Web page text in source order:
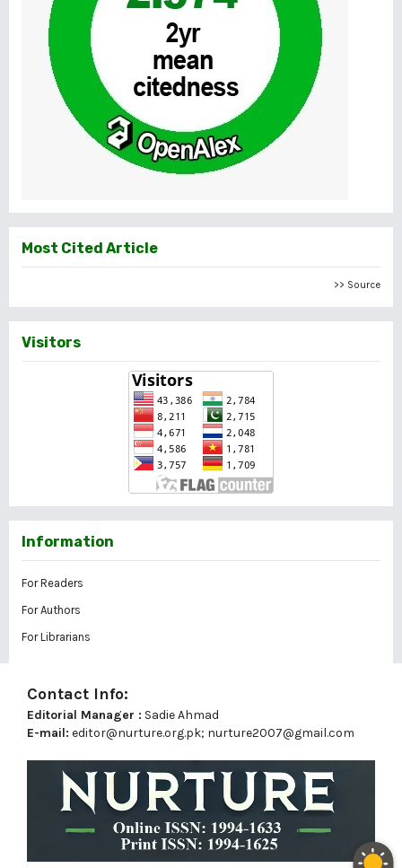
Most Cited Article
>> Source
Visitors
Information
For Readers
For Authors
For Librarians
Contact Info:
Editorial Manager : Sadie Ahmad
E-mail: editor@nurture.org.pk; nurture2007@gmail.com